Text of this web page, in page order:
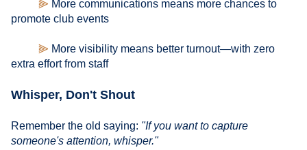
⫸ More communications means more chances to
promote club events
⫸ More visibility means better turnout—with zero
extra effort from staff
Whisper, Don't Shout
Remember the old saying: "If you want to capture
someone's attention, whisper."